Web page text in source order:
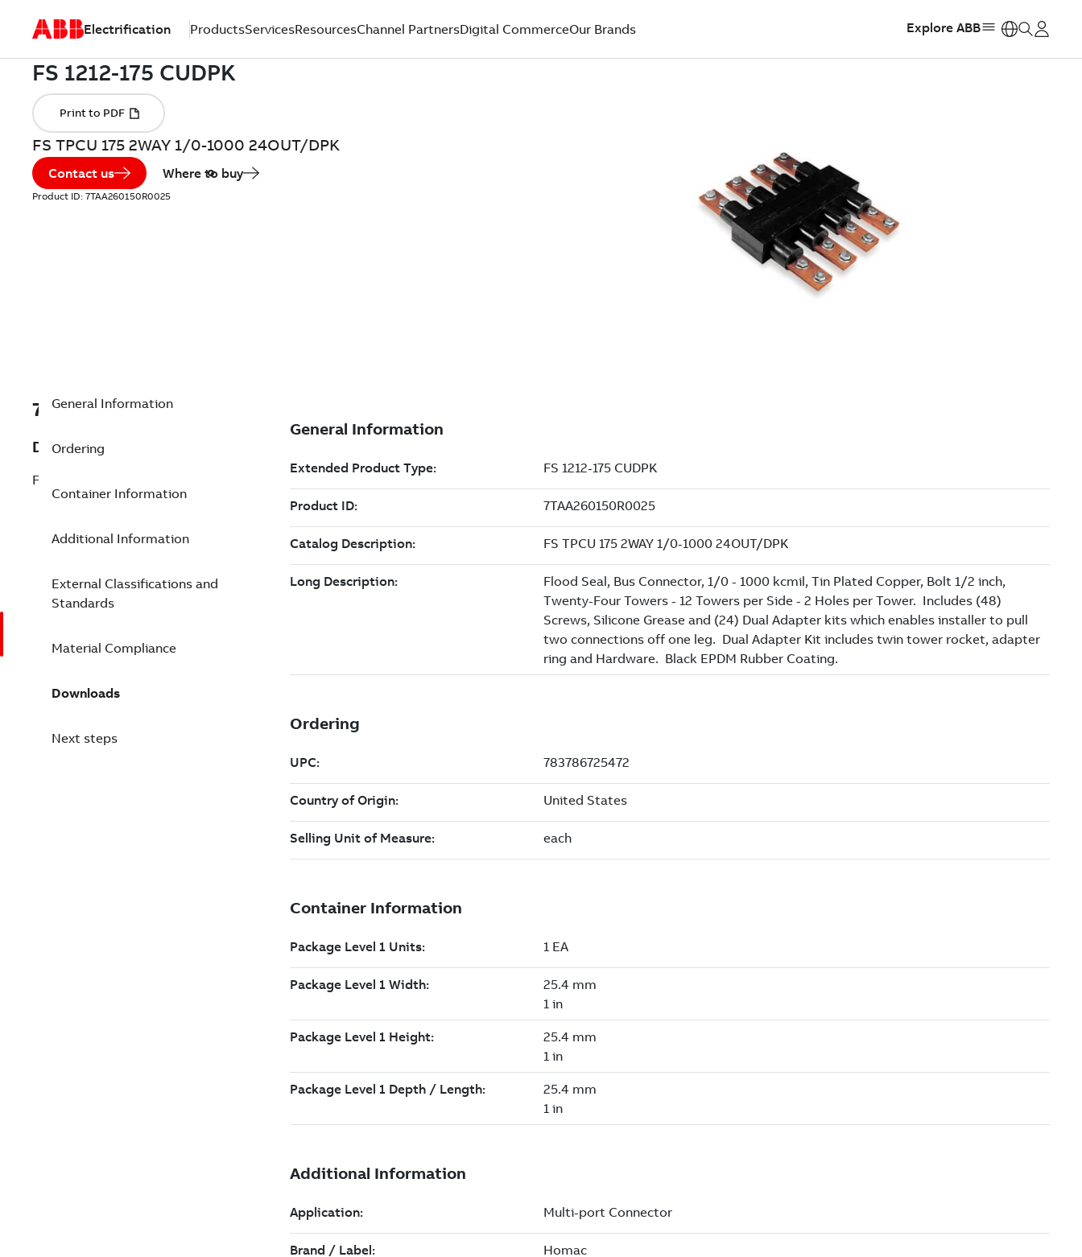
Electrification ProductsServicesResourcesChannel PartnersDigital CommerceOur Brands Explore ABB
FS TPCU 175 2WAY 1/0-1000 24OUT/DPK
Contact us Where to buy
Product ID: 7TAA260150R0025
7TAA260150R0025
Description
FS TPCU 175 2WAY 1/0-1000 24OUT/DPK
General Information
Ordering
Container Information
Additional Information
External Classifications and
Standards
Material Compliance
Downloads
Next steps